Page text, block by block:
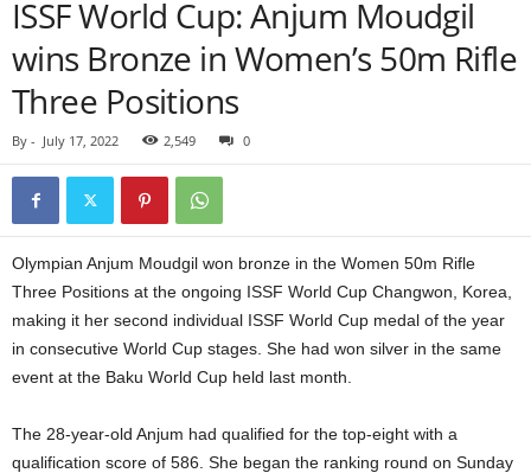
ISSF World Cup: Anjum Moudgil
wins Bronze in Women’s 50m Rifle
Three Positions
By - July 17, 2022 2,549 0
Olympian Anjum Moudgil won bronze in the Women 50m Rifle
Three Positions at the ongoing ISSF World Cup Changwon, Korea,
making it her second individual ISSF World Cup medal of the year
in consecutive World Cup stages. She had won silver in the same
event at the Baku World Cup held last month.
The 28-year-old Anjum had qualified for the top-eight with a
qualification score of 586. She began the ranking round on Sunday